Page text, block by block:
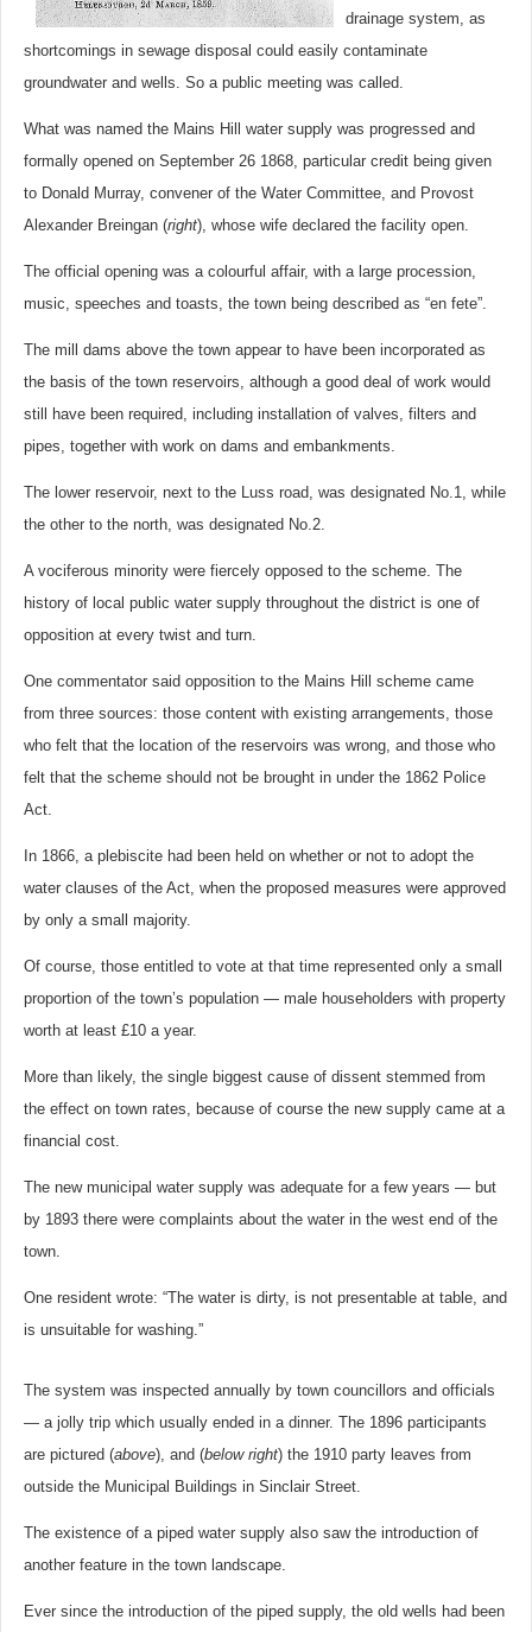
drainage system, as
shortcomings in sewage disposal could easily contaminate
groundwater and wells. So a public meeting was called.
What was named the Mains Hill water supply was progressed and
formally opened on September 26 1868, particular credit being given
to Donald Murray, convener of the Water Committee, and Provost
Alexander Breingan (right), whose wife declared the facility open.
The official opening was a colourful affair, with a large procession,
music, speeches and toasts, the town being described as “en fete”.
The mill dams above the town appear to have been incorporated as
the basis of the town reservoirs, although a good deal of work would
still have been required, including installation of valves, filters and
pipes, together with work on dams and embankments.
The lower reservoir, next to the Luss road, was designated No.1, while
the other to the north, was designated No.2.
A vociferous minority were fiercely opposed to the scheme. The
history of local public water supply throughout the district is one of
opposition at every twist and turn.
One commentator said opposition to the Mains Hill scheme came
from three sources: those content with existing arrangements, those
who felt that the location of the reservoirs was wrong, and those who
felt that the scheme should not be brought in under the 1862 Police
Act.
In 1866, a plebiscite had been held on whether or not to adopt the
water clauses of the Act, when the proposed measures were approved
by only a small majority.
Of course, those entitled to vote at that time represented only a small
proportion of the town’s population — male householders with property
worth at least £10 a year.
More than likely, the single biggest cause of dissent stemmed from
the effect on town rates, because of course the new supply came at a
financial cost.
The new municipal water supply was adequate for a few years — but
by 1893 there were complaints about the water in the west end of the
town.
One resident wrote: “The water is dirty, is not presentable at table, and
is unsuitable for washing.”
The system was inspected annually by town councillors and officials
— a jolly trip which usually ended in a dinner. The 1896 participants
are pictured (above), and (below right) the 1910 party leaves from
outside the Municipal Buildings in Sinclair Street.
The existence of a piped water supply also saw the introduction of
another feature in the town landscape.
Ever since the introduction of the piped supply, the old wells had been